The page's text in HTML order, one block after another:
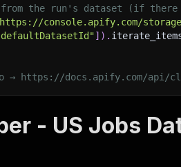
the run's dataset (if there
console.apify.com/
] ) .
→ https://docs.apify.com/api/
- US Jobs